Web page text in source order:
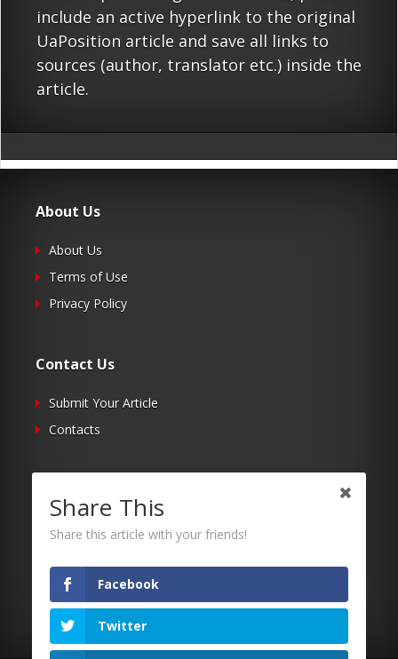
include an active hyperlink to the original
UaPosition article and save all links to
sources (author, translator etc.) inside the
article.
About Us
About Us
Terms of Use
Privacy Policy
Contact Us
Submit Your Article
Contacts
Twitter
RSS
Share This
Share this article with your friends!
Facebook
Twitter